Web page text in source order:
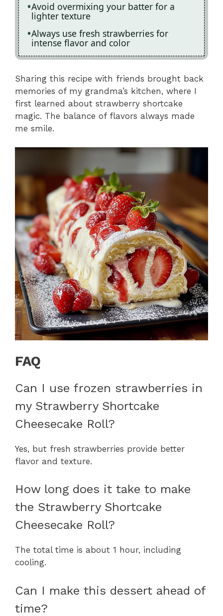
Avoid overmixing your batter for a
lighter texture
Always use fresh strawberries for
intense flavor and color
Sharing this recipe with friends brought back
memories of my grandma’s kitchen, where I
first learned about strawberry shortcake
magic. The balance of flavors always made
me smile.
FAQ
Can I use frozen strawberries in
my Strawberry Shortcake
Cheesecake Roll?
Yes, but fresh strawberries provide better
flavor and texture.
How long does it take to make
the Strawberry Shortcake
Cheesecake Roll?
The total time is about 1 hour, including
cooling.
Can I make this dessert ahead of
time?